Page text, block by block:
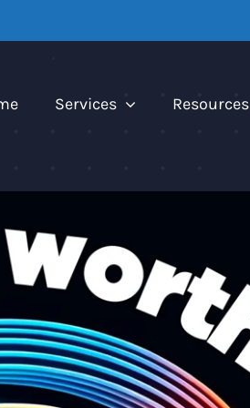
Services Resources